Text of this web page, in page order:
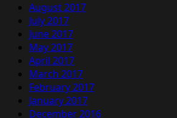
August 2017
July 2017
June 2017
May 2017
April 2017
March 2017
February 2017
January 2017
December 2016